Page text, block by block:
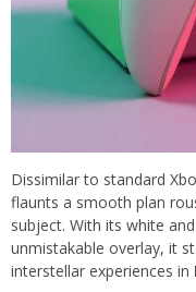
Dissimilar to standard
flaunts a smooth plan
subject. With its white
unmistakable overlay, it
interstellar experiences in